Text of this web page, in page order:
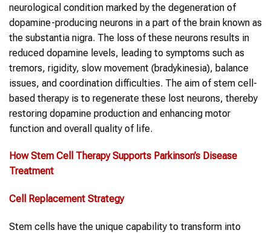
neurological condition marked by the degeneration of
dopamine-producing neurons in a part of the brain known as
the substantia nigra. The loss of these neurons results in
reduced dopamine levels, leading to symptoms such as
tremors, rigidity, slow movement (bradykinesia), balance
issues, and coordination difficulties. The aim of stem cell-
based therapy is to regenerate these lost neurons, thereby
restoring dopamine production and enhancing motor
function and overall quality of life.
How Stem Cell Therapy Supports Parkinson’s Disease
Treatment
Cell Replacement Strategy
Stem cells have the unique capability to transform into